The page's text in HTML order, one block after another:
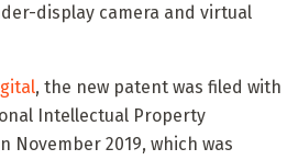
display camera and virtual
, the new patent was filed with
Intellectual Property
November 2019, which was